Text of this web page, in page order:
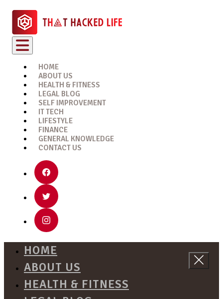
HOME
ABOUT US
HEALTH & FITNESS
LEGAL BLOG
SELF IMPROVEMENT
IT TECH
LIFESTYLE
FINANCE
GENERAL KNOWLEDGE
CONTACT US
HOME
ABOUT US
HEALTH & FITNESS